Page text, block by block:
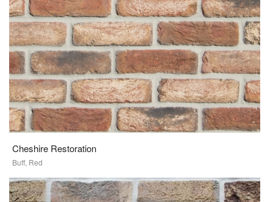
Cheshire Restoration
Buff, Red